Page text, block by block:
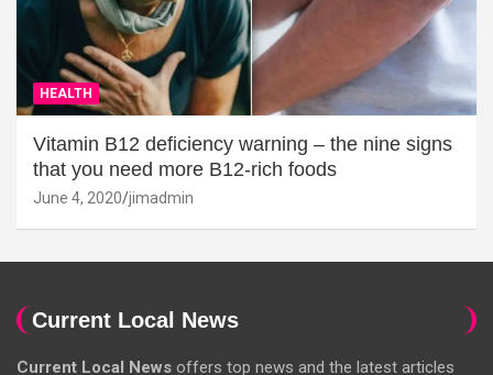
HEALTH
Vitamin B12 deficiency warning – the nine signs
that you need more B12-rich foods
June 4, 2020 jimadmin
Current Local News
Current Local News offers top news and the latest articles